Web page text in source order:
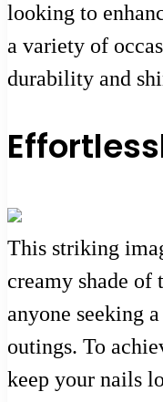
looking to
a variety of
durability and
This striking
creamy shade of
anyone seeking
outings. To
keep your nails